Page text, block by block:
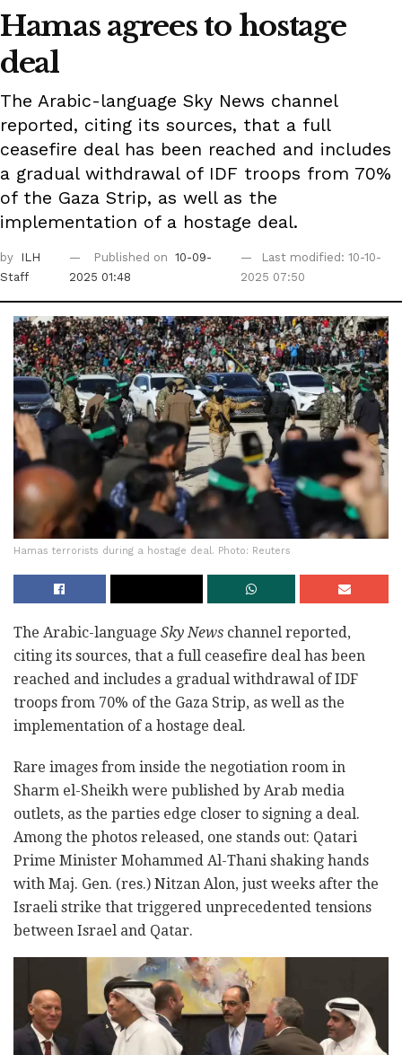
Hamas agrees to hostage
deal
The Arabic-language Sky News channel
reported, citing its sources, that a full
ceasefire deal has been reached and includes
a gradual withdrawal of IDF troops from 70%
of the Gaza Strip, as well as the
implementation of a hostage deal.
by
ILH
Staff
Published on 10-09-
2025 01:48
Last modified: 10-10-
2025 07:50
Hamas terrorists during a hostage deal. Photo: Reuters
The Arabic-language Sky News channel reported,
citing its sources, that a full ceasefire deal has been
reached and includes a gradual withdrawal of IDF
troops from 70% of the Gaza Strip, as well as the
implementation of a hostage deal.
Rare images from inside the negotiation room in
Sharm el-Sheikh were published by Arab media
outlets, as the parties edge closer to signing a deal.
Among the photos released, one stands out: Qatari
Prime Minister Mohammed Al-Thani shaking hands
with Maj. Gen. (res.) Nitzan Alon, just weeks after the
Israeli strike that triggered unprecedented tensions
between Israel and Qatar.